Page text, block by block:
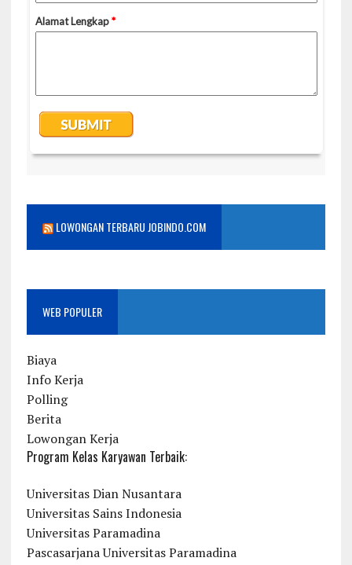
LOWONGAN TERBARU JOBINDO.COM
WEB POPULER
Biaya
Info Kerja
Polling
Berita
Lowongan Kerja
Program Kelas Karyawan Terbaik:
Universitas Dian Nusantara
Universitas Sains Indonesia
Universitas Paramadina
Pascasarjana Universitas Paramadina